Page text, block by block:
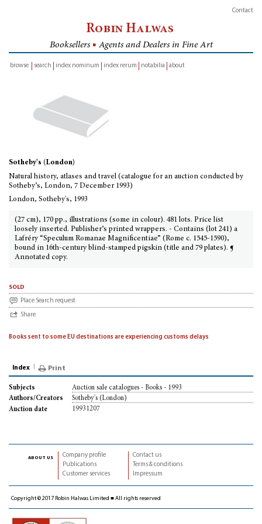
Contact
Robin Halwas
Booksellers ■ Agents and Dealers in Fine Art
browse
search index nominum index rerum notabilia about
Sotheby's (London)
Natural history, atlases and travel (catalogue for an auction conducted by
Sotheby’s, London, 7 December 1993)
London, Sotheby's, 1993
(27 cm), 170 pp., illustrations (some in colour). 481 lots. Price list
loosely inserted. Publisher’s printed wrappers. - Contains (lot 241) a
Lafréry “Speculum Romanae Magnificentiae” (Rome c. 1545-1590),
bound in 16th-century blind-stamped pigskin (title and 79 plates). ¶
Annotated copy.
sold
Place Search request
Share
Books sent to some EU destinations are experiencing customs delays
Index Print
Subjects
Auction sale catalogues - Books - 1993
Authors/Creators
Sotheby's (London)
Auction date
19931207
about us
Company profile
Publications
Customer services
Contact us
Terms & conditions
Impressum
Copyright © 2017 Robin Halwas Limited ■ All rights reserved